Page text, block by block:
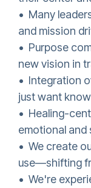
• Many
and mission
• Purpose
new vision in
• Integration
just want
• Healing-
emotional and
• We create
use—shifting
• We're